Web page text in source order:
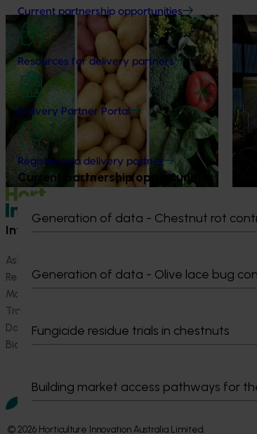
Current partnership opportunities
Resources for delivery partners
Delivery Partner Portal
Register as a delivery partner
Current partnership opportunities
Generation of data - Chestnut rot
Generation of data - Olive lace bug
Fungicide residue trials in chestnuts
Building market access pathways for
NewsAugust 7, 2026
Healthy Horticulture program to put
fresh produce front and centre with
health professionals
Efforts are underway to put Australian-
grown avocados, potatoes and vegetables
more firmly into the health conversations
that shape what people eat
News
At
Information hub
Ask our information hub
Research and development
Marketing
Trade and export
Data and insights
Biosecurity R&D
Growers
How we work
© 2026 Horticulture Innovation Australia Limited.